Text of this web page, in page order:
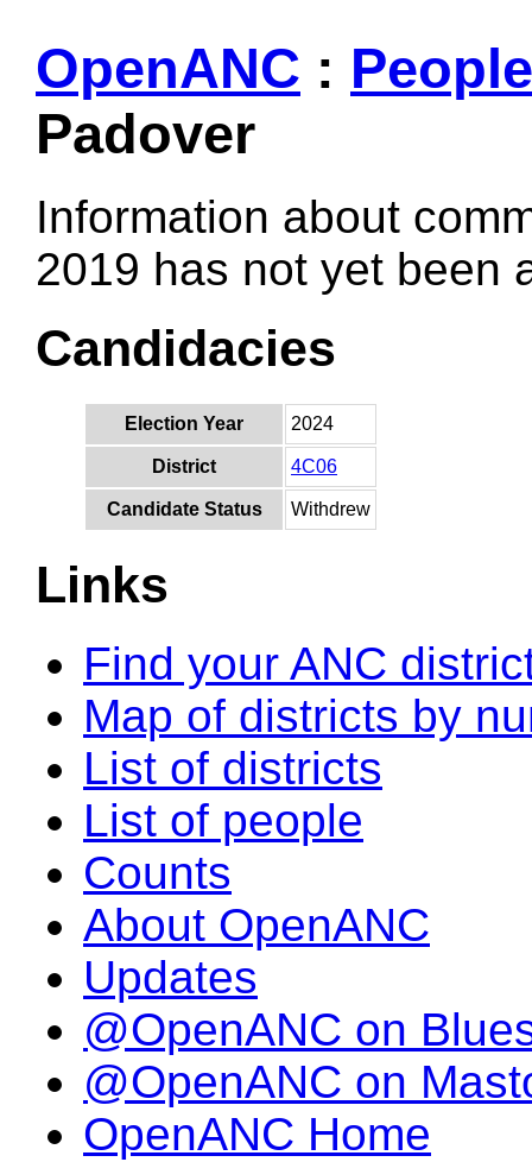
OpenANC : People
Padover
Information about
2019 has not yet been
Candidacies
Election Year 2024
District 4C06
Candidate Status Withdrew
Links
Find your ANC
Map of districts by
List of districts
List of people
Counts
About OpenANC
Updates
@OpenANC on
@OpenANC on
OpenANC Home